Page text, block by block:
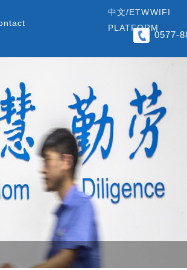
中文/ ETWWIFI
PLATFORM
0577-